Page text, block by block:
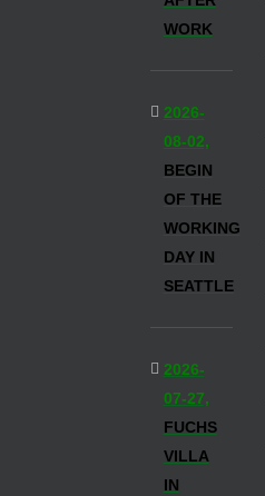
WORK
2026-
08-02,
BEGIN
OF THE
WORKING
DAY IN
SEATTLE
2026-
07-27,
FUCHS
VILLA
IN